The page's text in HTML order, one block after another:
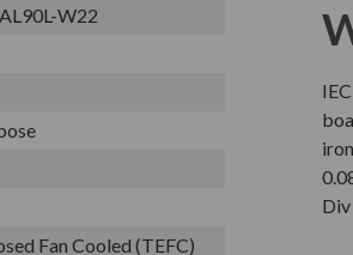
W22
Fan Cooled (TEFC)
Div